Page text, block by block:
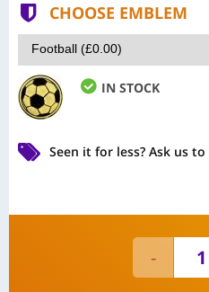
CHOOSE EMBLEM
IN STOCK
Seen it for less? Ask us to